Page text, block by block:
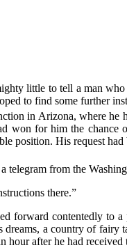
little to tell a man
to find some further
in Arizona, where
won for him the
position. His request
telegram from the
there.”
forward contentedly to
a country of fairy
after he had